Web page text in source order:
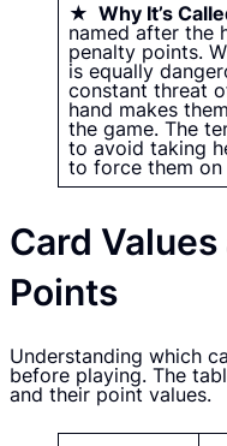
★ Why It’s
named after the
penalty points.
is equally
constant threat
hand makes
the game. The
to avoid taking
to force them on
Card
Points
Understanding which
before playing. The
and their point values.